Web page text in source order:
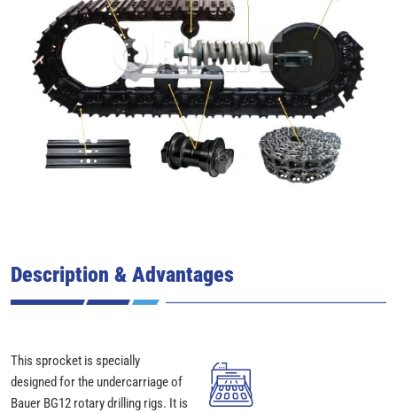
Description & Advantages
This sprocket is specially
designed for the undercarriage of
Bauer BG12 rotary drilling rigs. It is